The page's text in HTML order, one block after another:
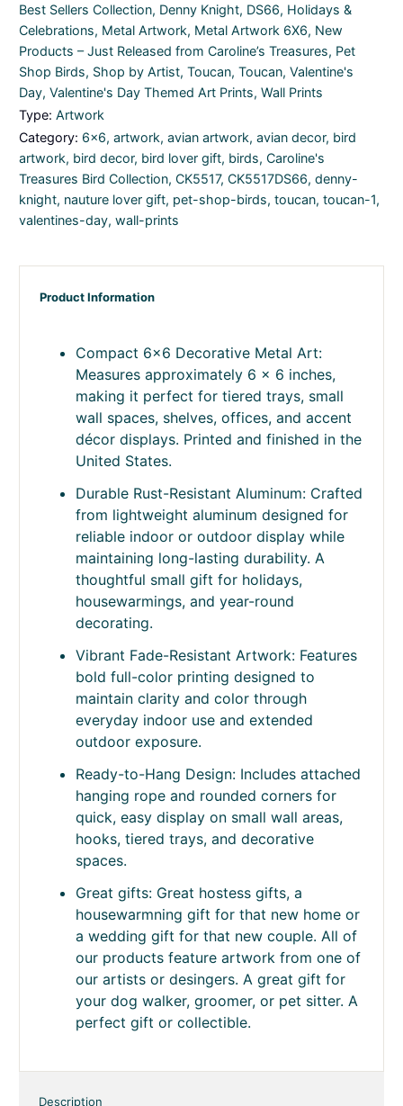
Best Sellers Collection, Denny Knight, DS66, Holidays &
Celebrations, Metal Artwork, Metal Artwork 6X6, New
Products – Just Released from Caroline’s Treasures, Pet
Shop Birds, Shop by Artist,Toucan,Toucan,Valentine's
Day,Valentine's Day Themed Art Prints,Wall Prints
Type: Artwork
Category: 6x6,artwork,avian artwork,avian decor, bird
artwork, bird decor, bird lover gift, birds,Caroline's
Treasures Bird Collection,CK5517,CK5517DS66,denny-
knight, nauture lover gift, pet-shop-birds,toucan,toucan-1,
valentines-day,wall-prints
Product Information
Compact 6x6 Decorative Metal Art:
Measures approximately 6 x 6 inches,
making it perfect for tiered trays, small
wall spaces, shelves, offices, and accent
décor displays. Printed and finished in the
United States.
Durable Rust-Resistant Aluminum: Crafted
from lightweight aluminum designed for
reliable indoor or outdoor display while
maintaining long-lasting durability. A
thoughtful small gift for holidays,
housewarmings, and year-round
decorating.
Vibrant Fade-Resistant Artwork: Features
bold full-color printing designed to
maintain clarity and color through
everyday indoor use and extended
outdoor exposure.
Ready-to-Hang Design: Includes attached
hanging rope and rounded corners for
quick, easy display on small wall areas,
hooks, tiered trays, and decorative
spaces.
Great gifts: Great hostess gifts, a
housewarmning gift for that new home or
a wedding gift for that new couple. All of
our products feature artwork from one of
our artists or desingers. A great gift for
your dog walker, groomer, or pet sitter. A
perfect gift or collectible.
Description